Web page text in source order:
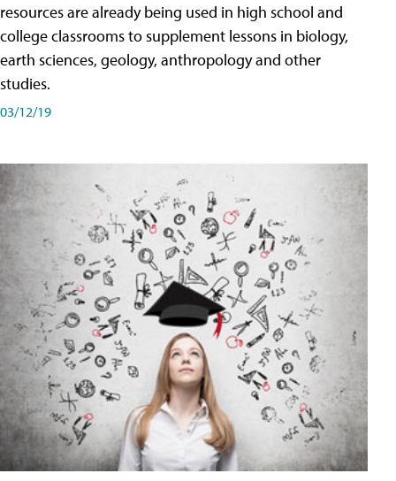
resources are already being used in high school and
college classrooms to supplement lessons in biology,
earth sciences, geology, anthropology and other
studies.
03/12/19